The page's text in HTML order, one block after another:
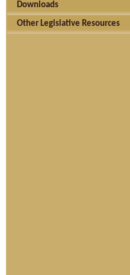
Downloads
Other Legislative Resources